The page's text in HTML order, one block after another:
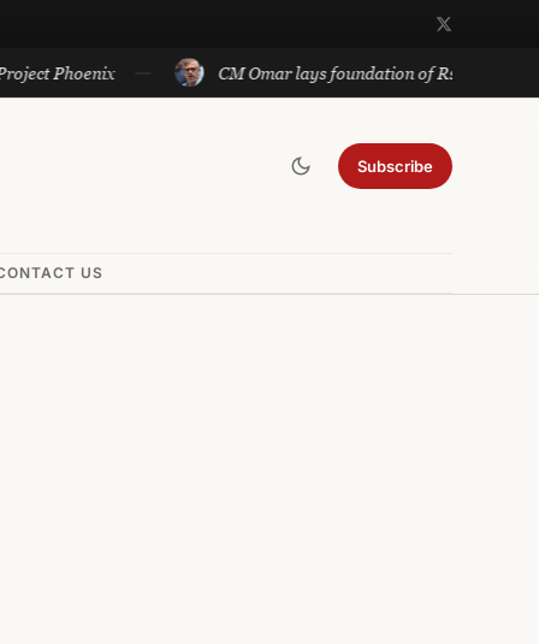
CM Omar lays foundation of Rs 140 cr projects
Subscribe
US